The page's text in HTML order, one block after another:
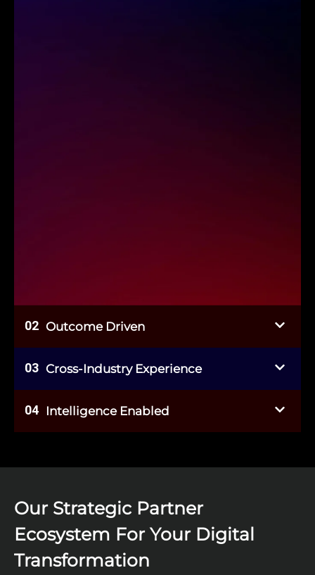
02 Outcome Driven
03 Cross-Industry Experience
04 Intelligence Enabled
Our Strategic Partner
Ecosystem For Your Digital
Transformation